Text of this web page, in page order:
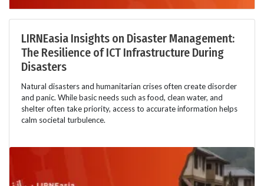
LIRNEasia Insights on Disaster Management:
The Resilience of ICT Infrastructure During
Disasters
Natural disasters and humanitarian crises often create disorder
and panic. While basic needs such as food, clean water, and
shelter often take priority, access to accurate information helps
calm societal turbulence.